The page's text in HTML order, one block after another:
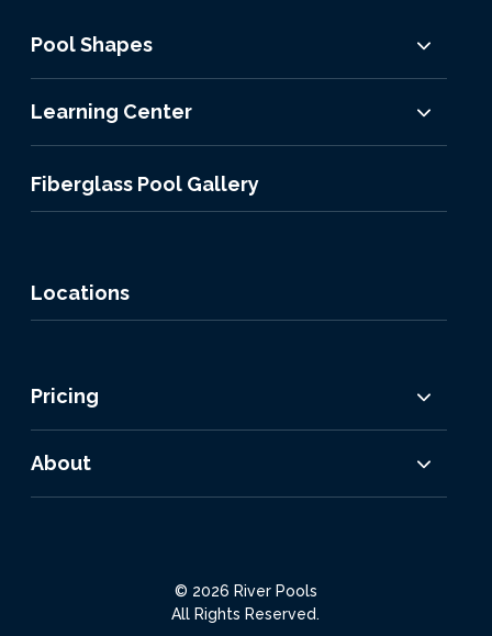
Pool Shapes
Learning Center
Fiberglass Pool Gallery
Locations
Pricing
About
© 2026 River Pools
All Rights Reserved.